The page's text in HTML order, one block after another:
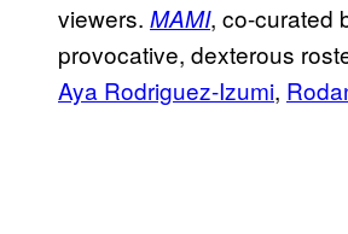
viewers. MAMI, co-curated
provocative, dexterous
Aya Rodriguez-Izumi,